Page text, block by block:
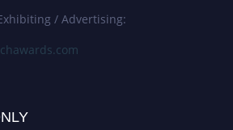
/ Advertising: